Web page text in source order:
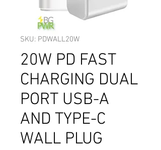
SKU: PDWALL20W
20W PD FAST
CHARGING DUAL
PORT USB-A
AND TYPE-C
WALL PLUG